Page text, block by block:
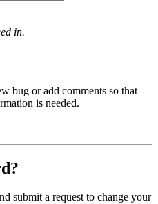
in.
bug or add comments so that
is needed.
submit a request to change your